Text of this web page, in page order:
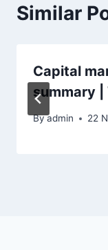
Similar
Capital
summary
Byadmin 22